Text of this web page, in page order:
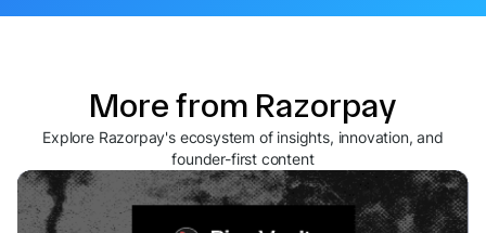
More from Razorpay
Explore Razorpay's ecosystem of insights, innovation, and
founder-first content